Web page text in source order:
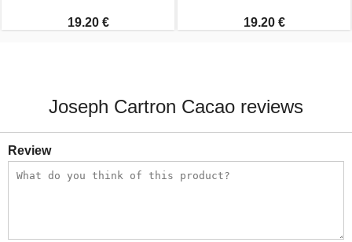
19.20 € 19.20 €
Joseph Cartron Cacao reviews
Review